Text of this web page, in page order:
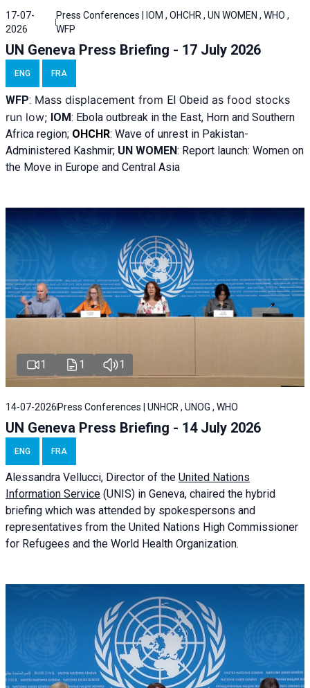
17-07-
2026
Press Conferences | IOM , OHCHR , UN WOMEN , WHO ,
WFP
UN Geneva Press Briefing - 17 July 2026
ENG FRA
WFP: Mass displacement from El Obeid as food stocks
run low; IOM: Ebola outbreak in the East, Horn and Southern
Africa region; OHCHR: Wave of unrest in Pakistan-
Administered Kashmir; UN WOMEN: Report launch: Women on
the Move in Europe and Central Asia
1 1 1
14-07-2026 Press Conferences | UNHCR , UNOG , WHO
UN Geneva Press Briefing - 14 July 2026
ENG FRA
Alessandra Vellucci, Director of the United Nations
Information Service (UNIS) in Geneva, chaired the hybrid
briefing which was attended by spokespersons and
representatives from the United Nations High Commissioner
for Refugees and the World Health Organization.